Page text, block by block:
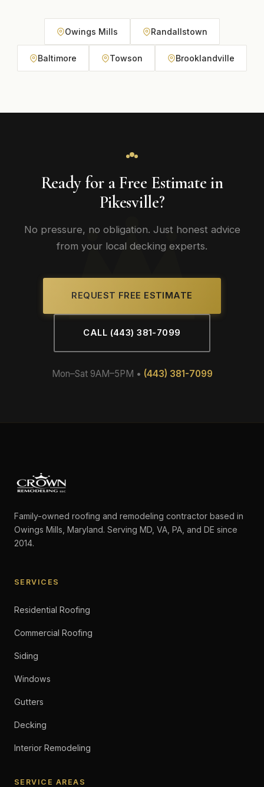
Owings Mills Randallstown
Baltimore Towson Brooklandville
Ready for a Free Estimate in
Pikesville?
No pressure, no obligation. Just honest advice
from your local decking experts.
REQUEST FREE ESTIMATE
CALL (443) 381-7099
Mon–Sat 9AM–5PM • (443) 381-7099
Family-owned roofing and remodeling contractor based in
Owings Mills, Maryland. Serving MD, VA, PA, and DE since
2014.
SERVICES
Residential Roofing
Commercial Roofing
Siding
Windows
Gutters
Decking
Interior Remodeling
SERVICE AREAS